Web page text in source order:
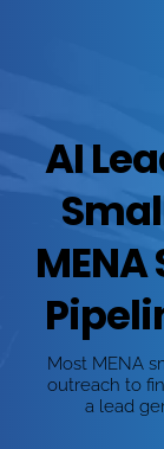
AI
Most MENA
outreach to
a lead